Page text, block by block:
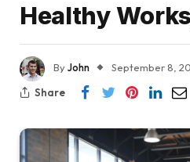
Healthy
ByJohn September 8,
Share